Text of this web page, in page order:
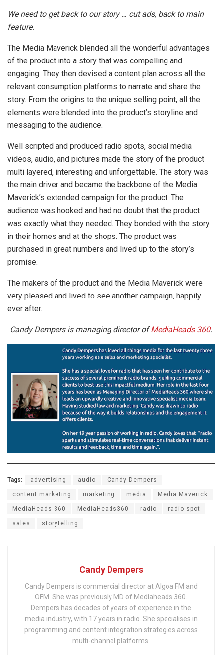
We need to get back to our story … cut ads, back to main
feature.
The Media Maverick blended all the wonderful advantages
of the product into a story that was compelling and
engaging. They then devised a content plan across all the
relevant consumption platforms to narrate and share the
story. From the origins to the unique selling point, all the
elements were blended into the product’s storyline and
messaging to the audience.
Well scripted and produced radio spots, social media
videos, audio, and pictures made the story of the product
multi layered, interesting and unforgettable. The story was
the main driver and became the backbone of the Media
Maverick’s extended campaign for the product. The
audience was hooked and had no doubt that the product
was exactly what they needed. They bonded with the story
in their homes and at the shops. The product was
purchased in great numbers and lived up to the story’s
promise.
The makers of the product and the Media Maverick were
very pleased and lived to see another campaign, happily
ever after.
Candy Dempers is managing director ofMediaHeads 360.
Tags: advertising audio Candy Dempers
content marketing marketing media Media Maverick
MediaHeads 360 MediaHeads360 radio radio spot
sales storytelling
Candy Dempers
Candy Dempers is commercial director at Algoa FM and
OFM. She was previously MD of Mediaheads 360.
Dempers has decades of years of experience in the
media industry, with 17 years in radio. She specialises in
programming and content integration strategies across
multi-channel platforms.